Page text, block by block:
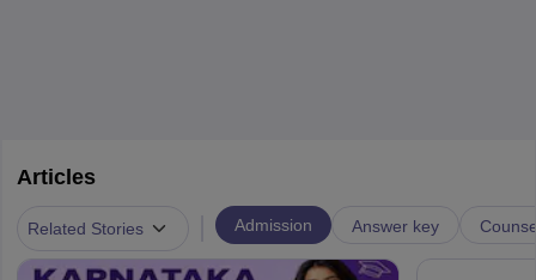
Articles
Related Stories Admission Answer key